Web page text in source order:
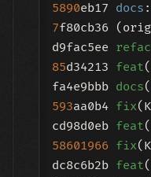
5890eb17 docs
7f80cb36
d9fac5ee
85d34213 feat
fa4e9bbb docs
593aa0b4 fix
cd98d0eb feat
58601966 fix
dc8c6b2b feat